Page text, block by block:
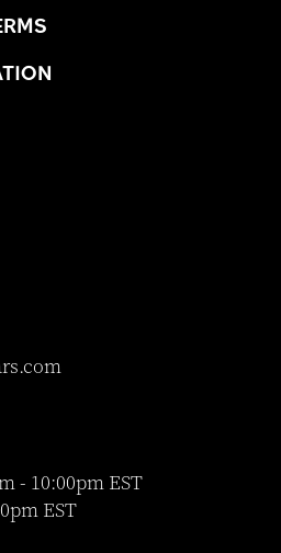
- 10:00pm EST
EST